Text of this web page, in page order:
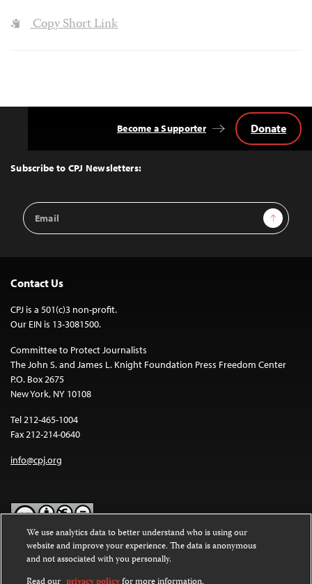
Copy Short Link
Top
Subscribe to CPJ Newsletters:
Email
Address
Sign Up
Become a Supporter Donate
Contact Us
CPJ is a 501(c)3 non-profit.
Our EIN is 13-3081500.
Committee to Protect Journalists
The John S. and James L. Knight Foundation Press Freedom Center
P.O. Box 2675
New York, NY 10108
Tel 212-465-1004
Fax 212-214-0640
info@cpj.org
Except where noted, text on this website is licensed under a
Commons Attribution-NonCommercial-NoDerivatives 4.0
International License.
We use analytics data to better understand who is using our
website and improve your experience. The data is anonymous
and not associated with you personally.